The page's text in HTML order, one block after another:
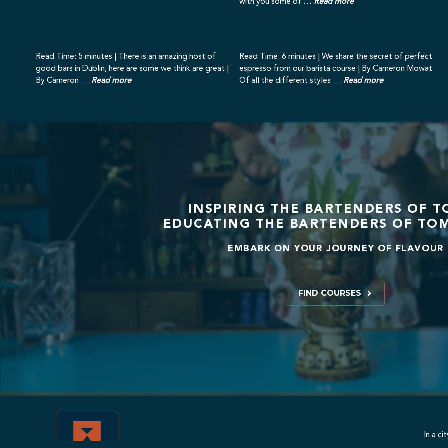
with you some of … Read more
Read Time: 5 minutes | There is an amazing host of
good bars in Dublin, here are some we think are great |
By Cameron … Read more
Read Time: 6 minutes | We share the secret of perfect
espresso from our barista course | By Cameron Mowat
Of all the different styles … Read more
INSPIRING THE BARTENDERS OF
EDUCATING THE BARTENDERS OF
EMBARK ON YOUR JOURNEY OF FLAVOUR
FIND COURSES
In a